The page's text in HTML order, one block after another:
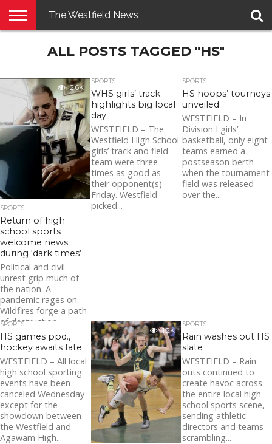
PENNYSAVER
CONTACT
LOGIN
The Westfield News
ALL POSTS TAGGED "HS"
2.6K
SPORTS
Return of high
school sports
welcome news
during ‘dark times’
Political and civil
unrest grip much of
the nation. A
pandemic rages on.
Wildfires forge a path
of destruction
throughout much of...
SPORTS
WHS girls’ track
highlights big local
day
WESTFIELD – The
Westfield High School
girls’ track and field
team were three
times as good as
their opponent(s)
Friday. Westfield
picked...
SPORTS
HS hoops’ tourneys
unveiled
WESTFIELD – In
Division I girls’
basketball, only eight
teams earned a
postseason berth
when the tournament
field was released
over the...
SPORTS
HS games ppd.,
hockey awaits fate
WESTFIELD – All local
high school sporting
events have been
canceled Wednesday
except for the
showdown between
the Westfield and
Agawam High...
1.2K
SPORTS
Rain washes out HS
slate
WESTFIELD – Rain
outs continued to
create havoc across
the entire local high
school sports scene,
sending athletic
directors and teams
scrambling...